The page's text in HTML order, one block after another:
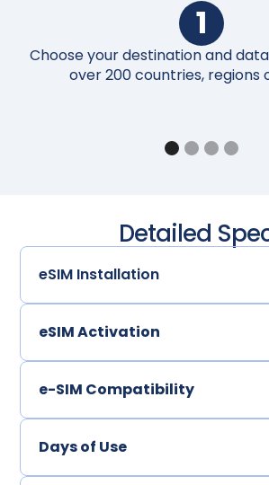
1
Choose your destination and
over 200 countries, regions
Detailed
eSIM Installation
eSIM Activation
e-SIM Compatibility
Days of Use